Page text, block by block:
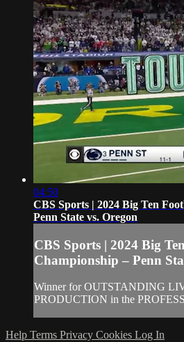
04:50
CBS Sports | 2024 Big Ten
Penn State vs. Oregon
CBS Sports | 2024 Big
Championship – Penn
Winner for OUTSTANDING
PRODUCTION in the
Help Terms Privacy Cookies Log In